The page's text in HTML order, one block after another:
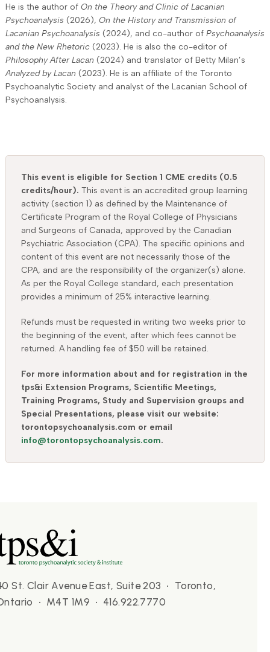
He is the author of On the Theory and Clinic of Lacanian
Psychoanalysis (2026), On the History and Transmission of
Lacanian Psychoanalysis (2024), and co-author of Psychoanalysis
and the New Rhetoric(2023). He is also the co-editor of
Philosophy After Lacan (2024) and translator of Betty Milan’s
Analyzed by Lacan (2023). He is an affiliate of the Toronto
Psychoanalytic Society and analyst of the Lacanian School of
Psychoanalysis.
This event is eligible for Section 1 CME credits (0.5
credits/hour). This event is an accredited group learning
activity (section 1) as defined by the Maintenance of
Certificate Program of the Royal College of Physicians
and Surgeons of Canada, approved by the Canadian
Psychiatric Association (CPA). The specific opinions and
content of this event are not necessarily those of the
CPA, and are the responsibility of the organizer(s) alone.
As per the Royal College standard, each presentation
provides a minimum of 25% interactive learning.
Refunds must be requested in writing two weeks prior to
the beginning of the event, after which fees cannot be
returned. A handling fee of $50 will be retained.
For more information about and for registration in the
tps&i Extension Programs, Scientific Meetings,
Training Programs, Study and Supervision groups and
Special Presentations, please visit our website:
torontopsychoanalysis.com or email
info@torontopsychoanalysis.com.
St. Clair Avenue East, Suite 203 • Toronto,
• M4T 1M9 • 416.922.7770